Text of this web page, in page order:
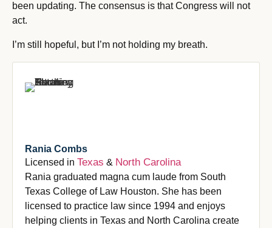
been updating. The consensus is that Congress will not
act.
I’m still hopeful, but I’m not holding my breath.
Rania Combs
Licensed in Texas & North Carolina
Rania graduated magna cum laude from South
Texas College of Law Houston. She has been
licensed to practice law since 1994 and enjoys
helping clients in Texas and North Carolina create